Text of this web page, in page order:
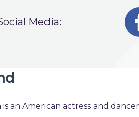
Media:
is an American actress and